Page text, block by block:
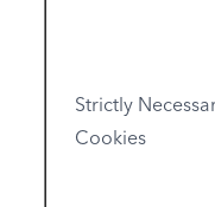
Strictly
Cookies